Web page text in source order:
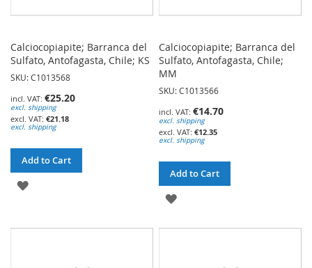
Calciocopiapite; Barranca del
Sulfato, Antofagasta, Chile; KS
SKU: C1013568
€25.20
excl. shipping
€21.18
excl. shipping
Add to Cart
ADD
WISH
Calciocopiapite; Barranca del
Sulfato, Antofagasta, Chile;
MM
SKU: C1013566
€14.70
excl. shipping
€12.35
excl. shipping
Add to Cart
ADD